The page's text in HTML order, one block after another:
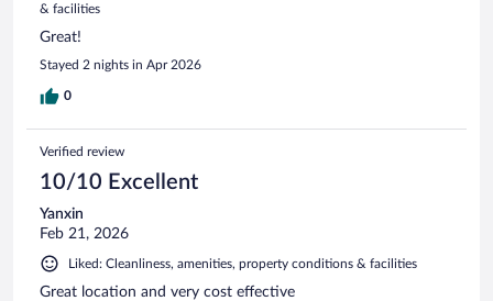
& facilities
Great!
Stayed 2 nights in Apr 2026
0
Verified review
10/10 Excellent
Yanxin
Feb 21, 2026
Liked: Cleanliness, amenities, property conditions & facilities
Great location and very cost effective